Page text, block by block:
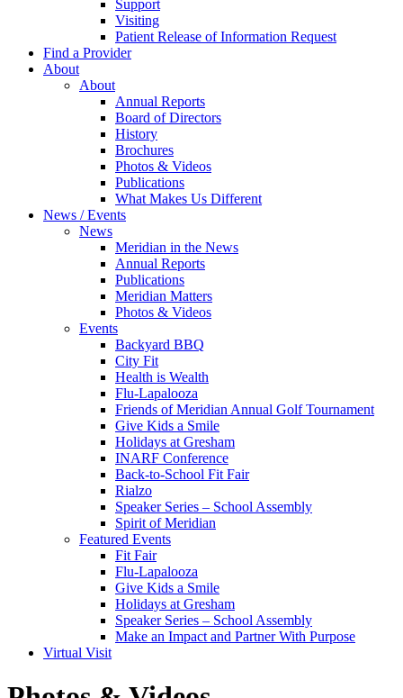
Support
Visiting
Patient Release of Information Request
Find a Provider
About
About
Annual Reports
Board of Directors
History
Brochures
Photos & Videos
Publications
What Makes Us Different
News / Events
News
Meridian in the News
Annual Reports
Publications
Meridian Matters
Photos & Videos
Events
Backyard BBQ
City Fit
Health is Wealth
Flu-Lapalooza
Friends of Meridian Annual Golf Tournament
Give Kids a Smile
Holidays at Gresham
INARF Conference
Back-to-School Fit Fair
Rialzo
Speaker Series – School Assembly
Spirit of Meridian
Featured Events
Fit Fair
Flu-Lapalooza
Give Kids a Smile
Holidays at Gresham
Speaker Series – School Assembly
Make an Impact and Partner With Purpose
Virtual Visit